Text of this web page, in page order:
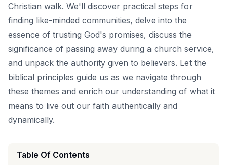
Christian walk. We'll discover practical steps for
finding like-minded communities, delve into the
essence of trusting God's promises, discuss the
significance of passing away during a church service,
and unpack the authority given to believers. Let the
biblical principles guide us as we navigate through
these themes and enrich our understanding of what it
means to live out our faith authentically and
dynamically.
Table Of Contents